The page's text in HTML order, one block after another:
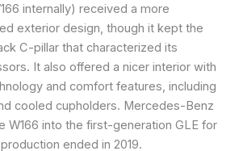
internally) received a more
exterior design, though it kept the
C-pillar that characterized its
It also offered a nicer interior with
and comfort features, including
cooled cupholders. Mercedes-Benz
W166 into the first-generation GLE for
ended in 2019.